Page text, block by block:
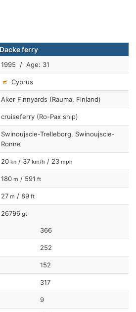
ferry
1995 / Age: 31
Cyprus
Aker Finnyards (Rauma, Finland)
cruiseferry (Ro-Pax ship)
Swinoujscie-Trelleborg, Swinoujscie-
Ronne
20 kn / 37 km/h / 23 mph
180 m / 591 ft
27 m / 89 ft
26796 gt
366
252
152
317
9